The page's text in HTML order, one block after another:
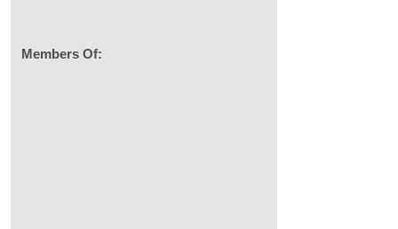
Members Of: